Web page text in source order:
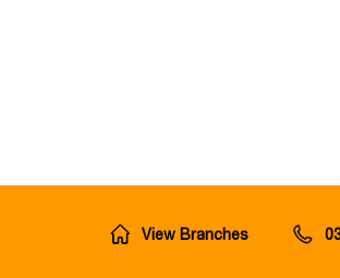
View Branches